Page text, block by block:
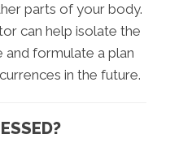
parts of your body.
can help isolate the
and formulate a plan
in the future.